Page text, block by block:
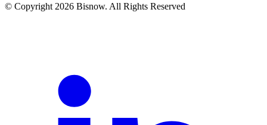
© Copyright 2026 Bisnow. All Rights Reserved